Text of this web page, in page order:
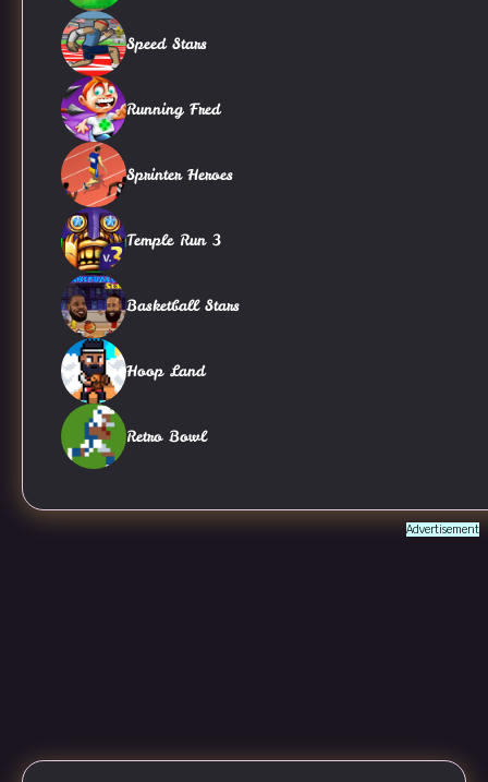
Speed Stars
Running Fred
Sprinter Heroes
Temple Run 3
Basketball Stars
Hoop Land
Retro Bowl
Advertisement